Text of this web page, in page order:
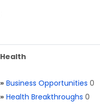
Health
» Business Opportunities 0
» Health Breakthroughs 0